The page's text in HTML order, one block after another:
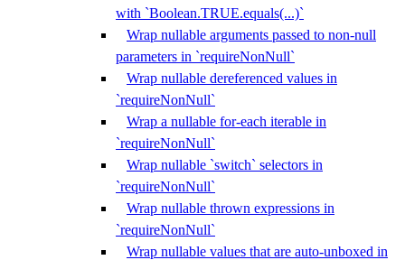
with `Boolean.TRUE.equals(...)`
Wrap nullable arguments passed to non-null
parameters in `requireNonNull`
Wrap nullable dereferenced values in
`requireNonNull`
Wrap a nullable for-each iterable in
`requireNonNull`
Wrap nullable `switch` selectors in
`requireNonNull`
Wrap nullable thrown expressions in
`requireNonNull`
Wrap nullable values that are auto-unboxed in